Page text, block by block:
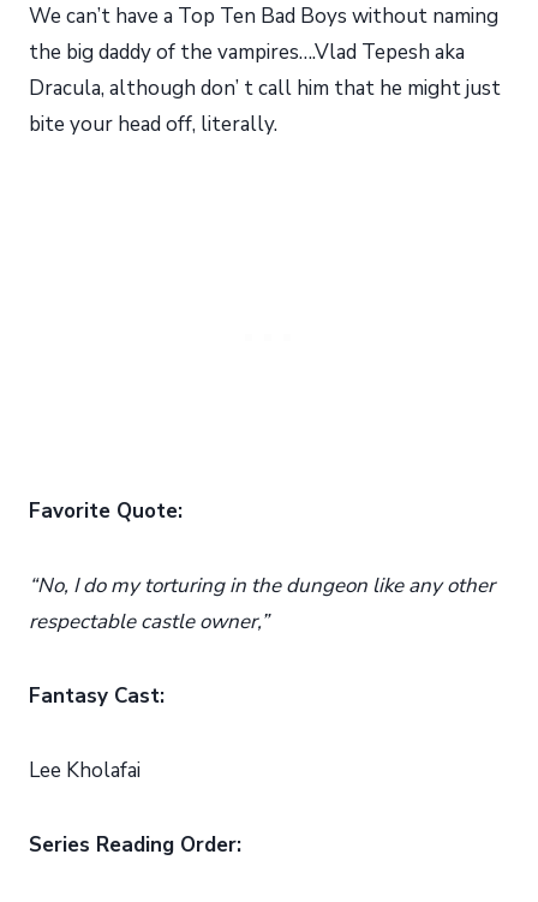
We can’t have a Top Ten Bad Boys without naming
the big daddy of the vampires….Vlad Tepesh aka
Dracula, although don’ t call him that he might just
bite your head off, literally.
Favorite Quote:
“No, I do my torturing in the dungeon like any other
respectable castle owner,”
Fantasy Cast:
Lee Kholafai
Series Reading Order: